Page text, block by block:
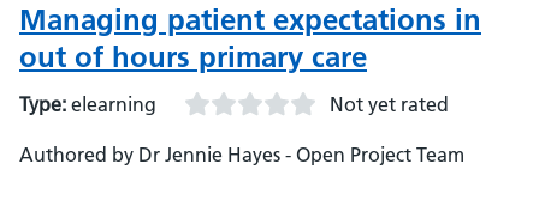
Managing patient expectations in
out of hours primary care
Type: elearning Not yet rated
Authored by Dr Jennie Hayes - Open Project Team